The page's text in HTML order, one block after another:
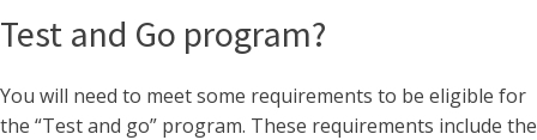
Test and Go program?
You will need to meet some requirements to be eligible for
the “Test and go” program. These requirements include the